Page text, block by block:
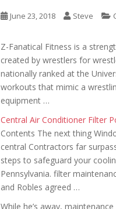
June 23, 2018 Steve
Z-Fanatical Fitness is a
created by wrestlers for
nationally ranked at the
workouts that mimic a
equipment …
Central Air Conditioner Filter
Contents The next thing
central Contractors far
steps to safeguard your
Pennsylvania. filter
and Robles agreed …
While he’s away,